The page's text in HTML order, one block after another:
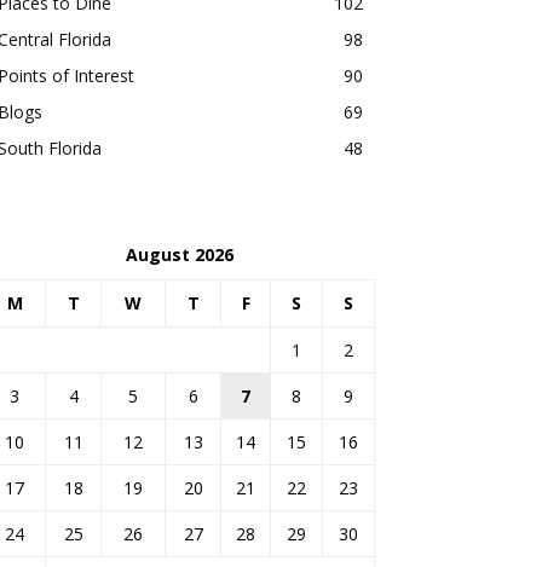
Florida
98
Points of Interest
90
Blogs
69
Florida
48
August 2026
M T W T F S S
1
2
3
4 5 6 7 8
9
10
11 12 13 14 15
16
17
18 19 20 21 22
23
24
25 26 27 28 29
30